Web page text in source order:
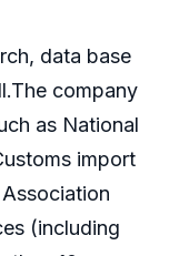
data base
company
as National
import
(including